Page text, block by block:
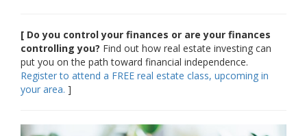
[ Do you control your finances or are your finances
controlling you? Find out how real estate investing can
put you on the path toward financial independence.
Register to attend a FREE real estate class, upcoming in
your area. ]